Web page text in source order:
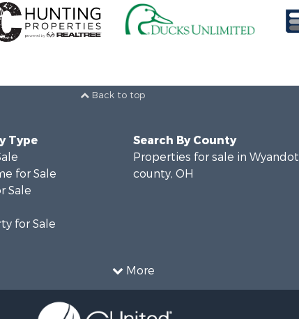
Back to top
More
Type
for Sale
Sale
for Sale
Search By County
Properties for sale in Wyandot
county, OH